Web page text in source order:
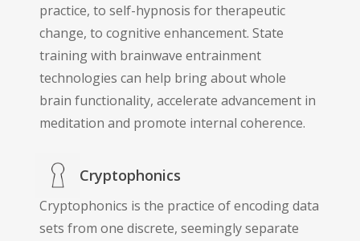
practice, to self-hypnosis for therapeutic
change, to cognitive enhancement. State
training with brainwave entrainment
technologies can help bring about whole
brain functionality, accelerate advancement in
meditation and promote internal coherence.
Cryptophonics
Cryptophonics is the practice of encoding data
sets from one discrete, seemingly separate